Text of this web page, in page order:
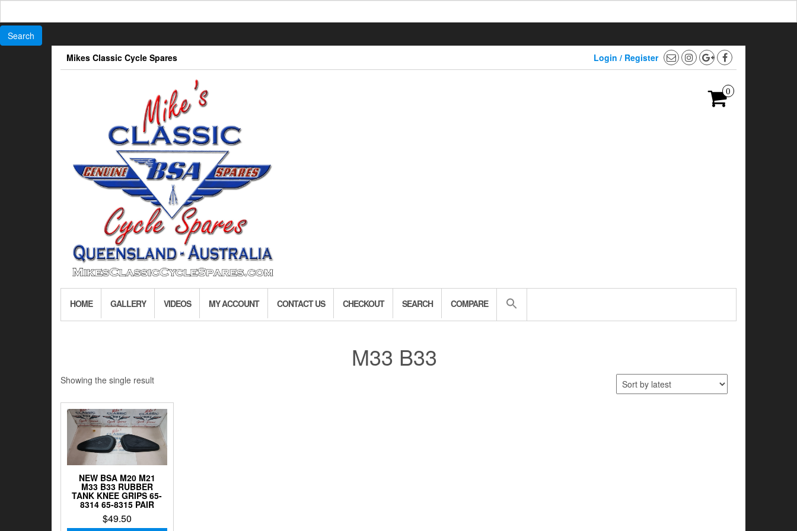
Mikes Classic Cycle Spares Login / Register
0
HOME GALLERY VIDEOS MY ACCOUNT CONTACT US CHECKOUT SEARCH COMPARE
M33 B33
Showing the single result
NEW BSA M20 M21
M33 B33 RUBBER
TANK KNEE GRIPS 65-
8314 65-8315 PAIR
$49.50